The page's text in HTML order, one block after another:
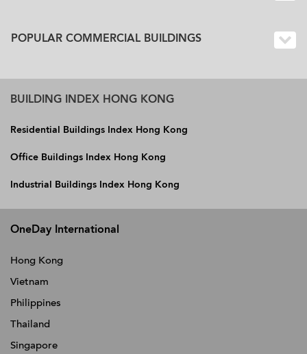
POPULAR COMMERCIAL BUILDINGS
BUILDING INDEX HONG KONG
Residential Buildings Index Hong Kong
Office Buildings Index Hong Kong
Industrial Buildings Index Hong Kong
OneDay International
Hong Kong
Vietnam
Philippines
Thailand
Singapore